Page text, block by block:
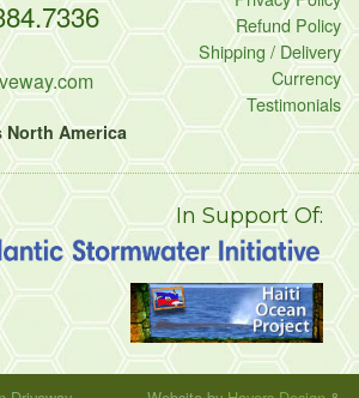
America
Refund Policy
Shipping / Delivery
Currency
Testimonials
In Support Of: